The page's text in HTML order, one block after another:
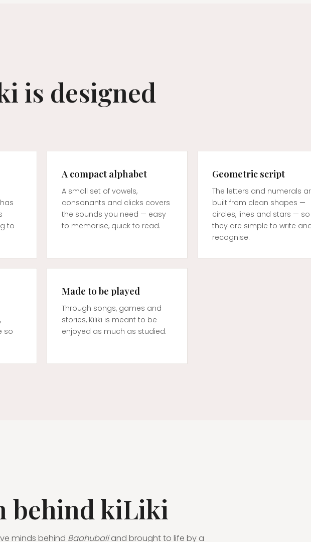
is designed
to
A compact alphabet
A small set of vowels,
consonants and clicks covers
the sounds you need — easy
to memorise, quick to read.
Geometric script
The letters and numerals
built from clean shapes —
circles, lines and stars — so
they are simple to write
recognise.
so
Made to be played
Through songs, games and
stories, Kiliki is meant to be
enjoyed as much as studied.
behind kiLiki
minds behind Baahubaliand brought to life by a